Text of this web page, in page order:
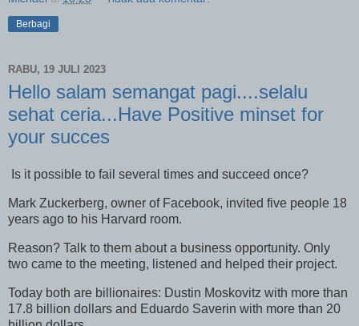
Berbagi
RABU, 19 JULI 2023
Hello salam semangat pagi....selalu
sehat ceria...Have Positive minset for
your succes
Is it possible to fail several times and succeed once?
Mark Zuckerberg, owner of Facebook, invited five people 18
years ago to his Harvard room.
Reason? Talk to them about a business opportunity. Only
two came to the meeting, listened and helped their project.
Today both are billionaires: Dustin Moskovitz with more than
17.8 billion dollars and Eduardo Saverin with more than 20